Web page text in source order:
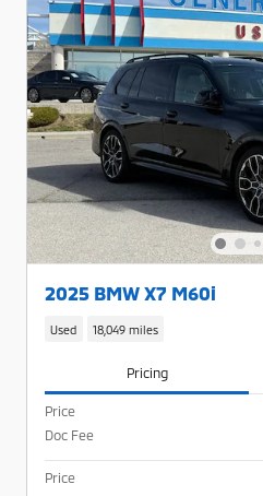
2025 BMW X7 M60i
Used 18,049 miles
Pricing
Price
Doc Fee
Price